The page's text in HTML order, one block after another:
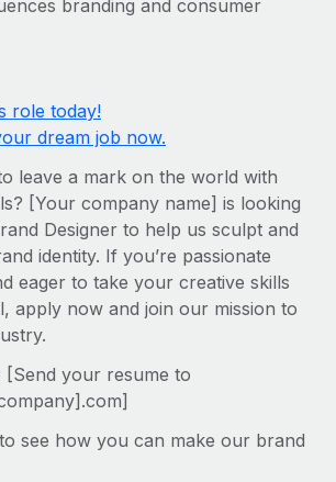
manage contractors globally
integrate HR into workflows
functions for your team
& payroll solutions for growing
with tailored HR solutions
large businesses
US
partners
payout calculator
options and payout speeds for global
branding and consumer
role today!
dream job now.
leave a mark on the world with
[Your company name] is looking
Designer to help us sculpt and
identity. If you’re passionate
eager to take your creative skills
apply now and join our mission to
your resume to
see how you can make our brand